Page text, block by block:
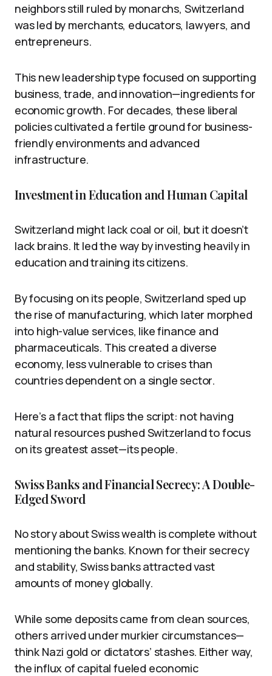
neighbors still ruled by monarchs, Switzerland
was led by merchants, educators, lawyers, and
entrepreneurs.
This new leadership type focused on supporting
business, trade, and innovation—ingredients for
economic growth. For decades, these liberal
policies cultivated a fertile ground for business-
friendly environments and advanced
infrastructure.
Investment in Education and Human Capital
Switzerland might lack coal or oil, but it doesn’t
lack brains. It led the way by investing heavily in
education and training its citizens.
By focusing on its people, Switzerland sped up
the rise of manufacturing, which later morphed
into high-value services, like finance and
pharmaceuticals. This created a diverse
economy, less vulnerable to crises than
countries dependent on a single sector.
Here’s a fact that flips the script: not having
natural resources pushed Switzerland to focus
on its greatest asset—its people.
Swiss Banks and Financial Secrecy: A Double-
Edged Sword
No story about Swiss wealth is complete without
mentioning the banks. Known for their secrecy
and stability, Swiss banks attracted vast
amounts of money globally.
While some deposits came from clean sources,
others arrived under murkier circumstances—
think Nazi gold or dictators’ stashes. Either way,
the influx of capital fueled economic